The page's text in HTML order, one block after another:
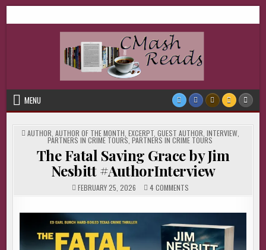
to
CMash Reads
MENU
POSTED
IN
AUTHOR AUTHOR OF THE MONTH EXCERPT, GUEST AUTHOR INTERVIEW,
PARTNERS IN CRIME TOURS PARTNERS IN CRIME TOURS
The Fatal Saving Grace by Jim
Nesbitt #AuthorInterview
FEBRUARY 25, 2026 4 COMMENTSON
THE
GRACE
BY
JIM
NESBITT
#AUTHORINTERVIEW